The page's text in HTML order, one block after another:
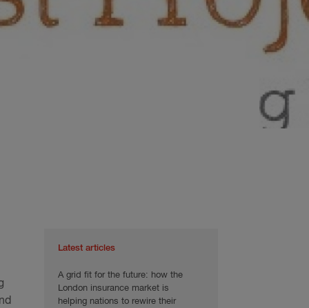
Latest articles
A grid fit for the future: how the
London insurance market is
helping nations to rewire their